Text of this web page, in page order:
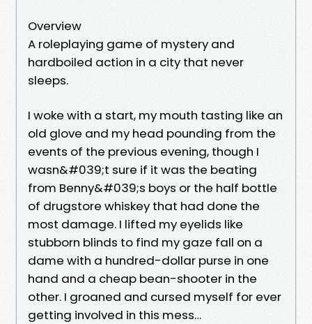
Overview
A roleplaying game of mystery and
hardboiled action in a city that never
sleeps.
I woke with a start, my mouth tasting like an
old glove and my head pounding from the
events of the previous evening, though I
wasn&#039;t sure if it was the beating
from Benny&#039;s boys or the half bottle
of drugstore whiskey that had done the
most damage. I lifted my eyelids like
stubborn blinds to find my gaze fall on a
dame with a hundred-dollar purse in one
hand and a cheap bean-shooter in the
other. I groaned and cursed myself for ever
getting involved in this mess…